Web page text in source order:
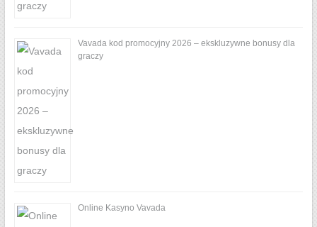
Vavada kod promocyjny 2026 – ekskluzywne bonusy dla
graczy
Online Kasyno Vavada